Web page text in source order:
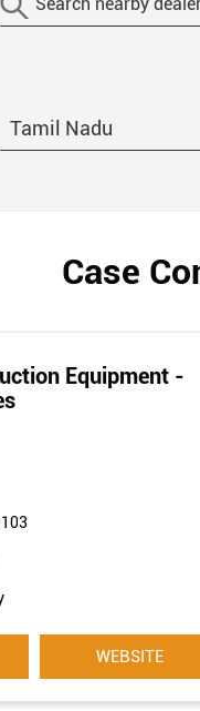
Case
Equipment -
WEBSITE